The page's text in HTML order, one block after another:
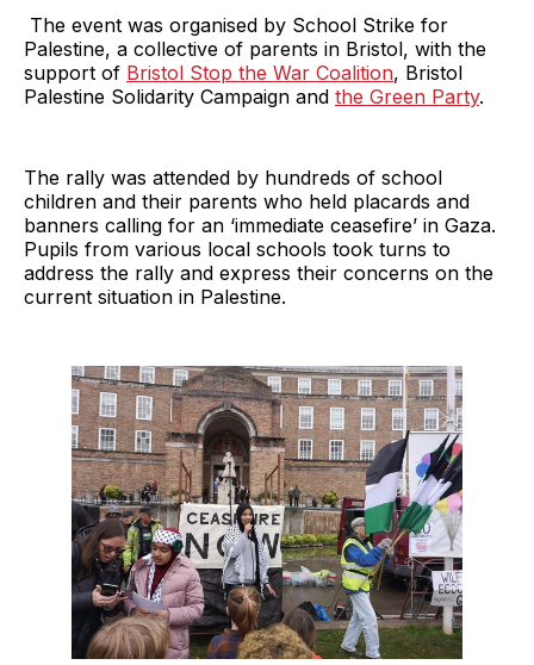
The event was organised by School Strike for
Palestine, a collective of parents in Bristol, with the
support of Bristol Stop the War Coalition, Bristol
Palestine Solidarity Campaign and the Green Party.
The rally was attended by hundreds of school
children and their parents who held placards and
banners calling for an ‘immediate ceasefire’ in Gaza.
Pupils from various local schools took turns to
address the rally and express their concerns on the
current situation in Palestine.